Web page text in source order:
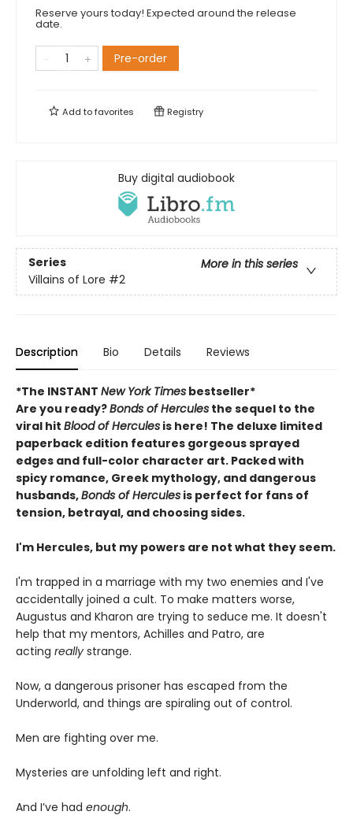
Reserve yours today! Expected around the release
date.
Pre-order
Add tofavorites Registry
Buy digital audiobook
Series
More in this series
Villains of Lore #2
Description Bio Details Reviews
*The INSTANT New York Times bestseller*
Are you ready?Bonds of Hercules the sequel to the
viral hit Blood of Hercules is here! The deluxe limited
paperback edition features gorgeous sprayed
edges and full-color character art. Packed with
spicy romance, Greek mythology, and dangerous
husbands,Bonds of Hercules is perfect for fans of
tension, betrayal, and choosing sides.
I'm Hercules, but my powers are not what they seem.
I'm trapped in a marriage with my two enemies and I've
accidentally joined a cult. To make matters worse,
Augustus and Kharon are trying to seduce me. It doesn't
help that my mentors, Achilles and Patro, are
acting really strange.
Now, a dangerous prisoner has escaped from the
Underworld, and things are spiraling out of control.
Men are fighting over me.
Mysteries are unfolding left and right.
And I’ve had enough.